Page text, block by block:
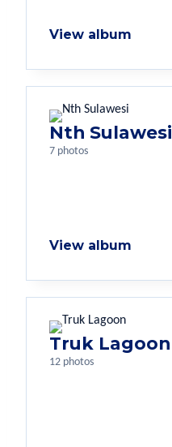
View album
Nth Sulawesi
7 photos
View album
Truk Lagoon
12 photos